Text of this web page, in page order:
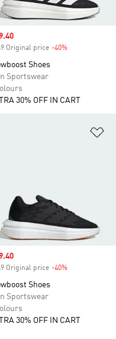
price
Original price -40%
Shoes
Sportswear
30% OFF IN CART
price
Original price -40%
Shoes
Sportswear
30% OFF IN CART